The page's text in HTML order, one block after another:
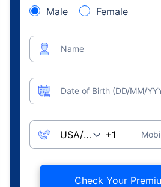
Male Female
Name
Date of Birth (DD/MM/
Check Your